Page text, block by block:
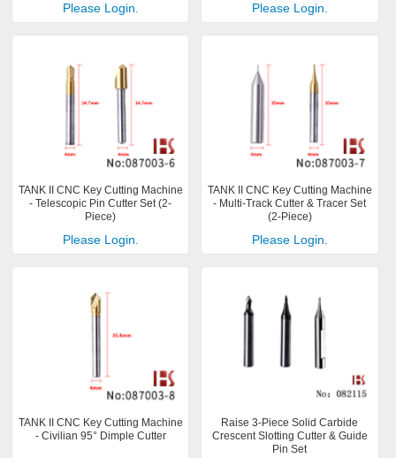
Please Login. Please Login.
TANK II CNC Key Cutting Machine
- Telescopic Pin Cutter Set (2-
Piece)
Please Login.
TANK II CNC Key Cutting Machine
- Multi-Track Cutter & Tracer Set
(2-Piece)
Please Login.
TANK II CNC Key Cutting Machine
- Civilian 95° Dimple Cutter
Raise 3-Piece Solid Carbide
Crescent Slotting Cutter & Guide
Pin Set